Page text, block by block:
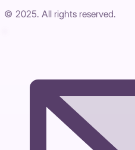
© 2025. All rights reserved.